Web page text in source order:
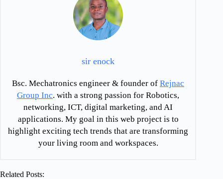
sir enock
Bsc. Mechatronics engineer & founder ofRejnac
Group Inc. with a strong passion for Robotics,
networking, ICT, digital marketing, and AI
applications. My goal in this web project is to
highlight exciting tech trends that are transforming
your living room and workspaces.
Related Posts: